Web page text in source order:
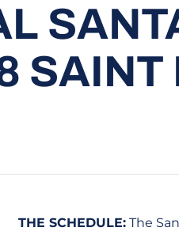
SAINT
THE SCHEDULE: The